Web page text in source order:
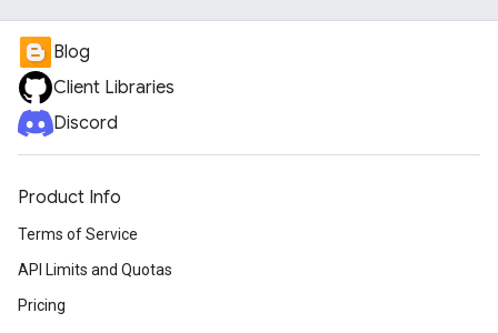
Blog
Client Libraries
Discord
Product Info
Terms of Service
API Limits and Quotas
Pricing